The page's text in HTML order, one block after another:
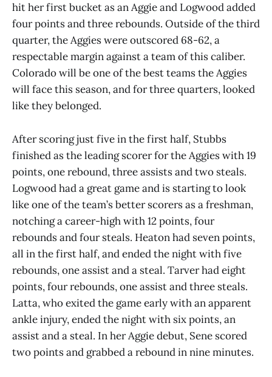
hit her first bucket as an Aggie and Logwood added
four points and three rebounds. Outside of the third
quarter, the Aggies were outscored 68-62, a
respectable margin against a team of this caliber.
Colorado will be one of the best teams the Aggies
will face this season, and for three quarters, looked
like they belonged.
After scoring just five in the first half, Stubbs
finished as the leading scorer for the Aggies with 19
points, one rebound, three assists and two steals.
Logwood had a great game and is starting to look
like one of the team’s better scorers as a freshman,
notching a career-high with 12 points, four
rebounds and four steals. Heaton had seven points,
all in the first half, and ended the night with five
rebounds, one assist and a steal. Tarver had eight
points, four rebounds, one assist and three steals.
Latta, who exited the game early with an apparent
ankle injury, ended the night with six points, an
assist and a steal. In her Aggie debut, Sene scored
two points and grabbed a rebound in nine minutes.